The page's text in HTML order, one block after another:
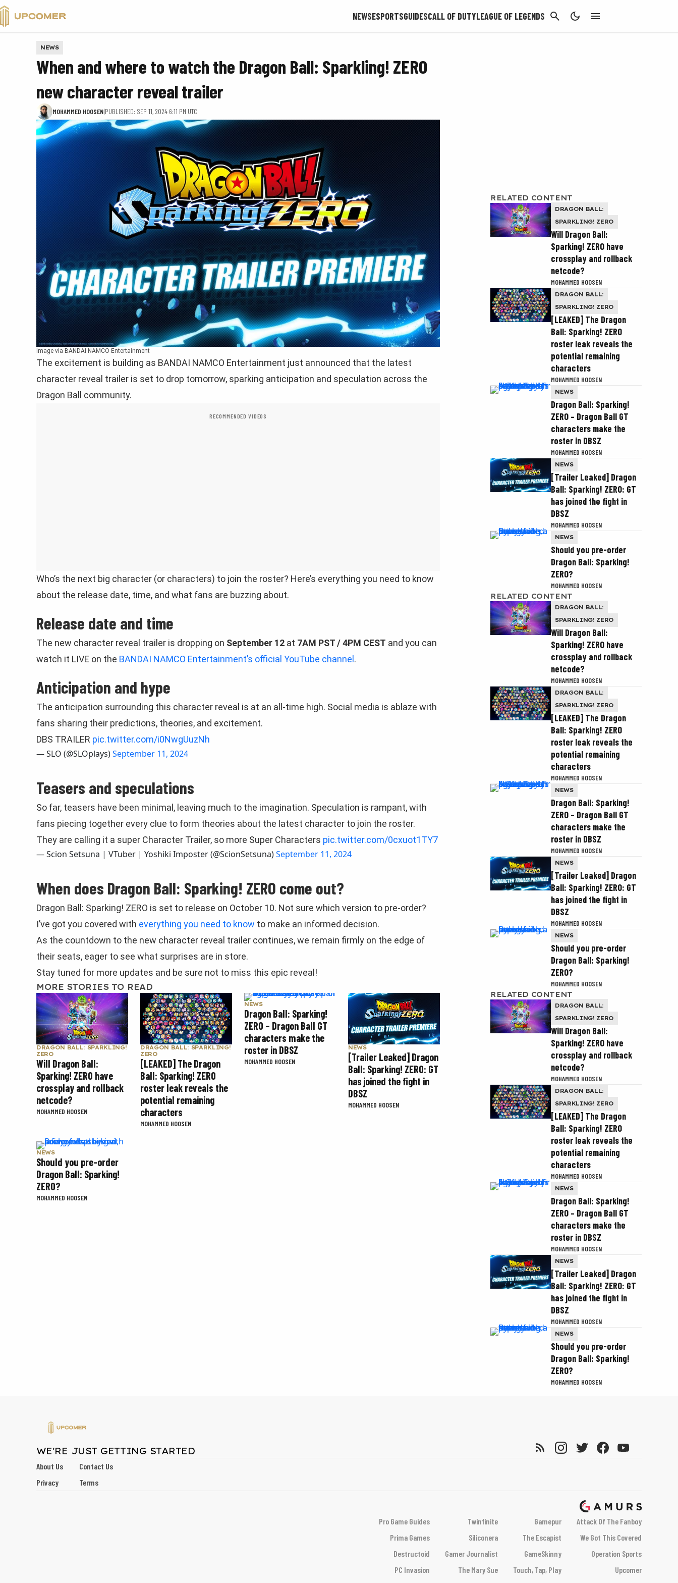
NEWSESPORTSGUIDESCALL OF DUTYLEAGUE OF LEGENDS CANCEL
VALORANT
Image via BANDAI NAMCO Entertainment
NEWS
When and where to watch the Dragon Ball: Sparkling! ZERO
new character reveal trailer
MOHAMMED HOOSEN|PUBLISHED: SEP 11, 2024 6:11 PM UTC
The excitement is building as BANDAI NAMCO Entertainment just announced that the latest
character reveal trailer is set to drop tomorrow, sparking anticipation and speculation across the
Dragon Ball community.
RECOMMENDED VIDEOS
Who’s the next big character (or characters) to join the roster? Here’s everything you need to know
about the release date, time, and what fans are buzzing about.
Release date and time
The new character reveal trailer is dropping on September 12 at 7AM PST / 4PM CEST and you can
watch it LIVE on the BANDAI NAMCO Entertainment’s official YouTube channel .
Anticipation and hype
The anticipation surrounding this character reveal is at an all-time high. Social media is ablaze with
fans sharing their predictions, theories, and excitement.
DBS TRAILER pic.twitter.com/i0NwgUuzNh
— SLO (@SLOplays)September 11, 2024
Teasers and speculations
So far, teasers have been minimal, leaving much to the imagination. Speculation is rampant, with
fans piecing together every clue to form theories about the latest character to join the roster.
They are calling it a super Character Trailer, so more Super Characters pic.twitter.com/0cxuot1TY7
— Scion Setsuna | VTuber | Yoshiki Imposter (@ScionSetsuna)September 11, 2024
When does Dragon Ball: Sparking! ZERO come out?
Dragon Ball: Sparking! ZERO is set to release on October 10. Not sure which version to pre-order?
I’ve got you covered with everything you need to know to make an informed decision.
As the countdown to the new character reveal trailer continues, we remain firmly on the edge of
their seats, eager to see what surprises are in store.
Stay tuned for more updates and be sure not to miss this epic reveal!
MORE STORIES TO READ
DRAGON BALL: SPARKLING!
ZERO
Will Dragon Ball:
Sparking! ZERO have
crossplay and rollback
netcode?
MOHAMMED HOOSEN
DRAGON BALL: SPARKLING!
ZERO
[LEAKED] The Dragon
Ball: Sparking! ZERO
roster leak reveals the
potential remaining
characters
MOHAMMED HOOSEN
NEWS
Dragon Ball: Sparking!
ZERO – Dragon Ball GT
characters make the
roster in DBSZ
MOHAMMED HOOSEN
NEWS
[Trailer Leaked] Dragon
Ball: Sparking! ZERO: GT
has joined the fight in
DBSZ
MOHAMMED HOOSEN
NEWS
Should you pre-order
Dragon Ball: Sparking!
ZERO?
MOHAMMED HOOSEN
RELATED CONTENT
DRAGON BALL:
SPARKLING! ZERO
Will Dragon Ball:
Sparking! ZERO have
crossplay and rollback
netcode?
MOHAMMED HOOSEN
DRAGON BALL:
SPARKLING! ZERO
[LEAKED] The Dragon
Ball: Sparking! ZERO
roster leak reveals the
potential remaining
characters
MOHAMMED HOOSEN
NEWS
Dragon Ball: Sparking!
ZERO – Dragon Ball GT
characters make the
roster in DBSZ
MOHAMMED HOOSEN
NEWS
[Trailer Leaked] Dragon
Ball: Sparking! ZERO: GT
has joined the fight in
DBSZ
MOHAMMED HOOSEN
NEWS
Should you pre-order
Dragon Ball: Sparking!
ZERO?
MOHAMMED HOOSEN
RELATED CONTENT
DRAGON BALL:
SPARKLING! ZERO
Will Dragon Ball:
Sparking! ZERO have
crossplay and rollback
netcode?
MOHAMMED HOOSEN
DRAGON BALL:
SPARKLING! ZERO
[LEAKED] The Dragon
Ball: Sparking! ZERO
roster leak reveals the
potential remaining
characters
MOHAMMED HOOSEN
NEWS
Dragon Ball: Sparking!
ZERO – Dragon Ball GT
characters make the
roster in DBSZ
MOHAMMED HOOSEN
NEWS
[Trailer Leaked] Dragon
Ball: Sparking! ZERO: GT
has joined the fight in
DBSZ
MOHAMMED HOOSEN
NEWS
Should you pre-order
Dragon Ball: Sparking!
ZERO?
MOHAMMED HOOSEN
RELATED CONTENT
DRAGON BALL:
SPARKLING! ZERO
Will Dragon Ball:
Sparking! ZERO have
crossplay and rollback
netcode?
MOHAMMED HOOSEN
DRAGON BALL:
SPARKLING! ZERO
[LEAKED] The Dragon
Ball: Sparking! ZERO
roster leak reveals the
potential remaining
characters
MOHAMMED HOOSEN
NEWS
Dragon Ball: Sparking!
ZERO – Dragon Ball GT
characters make the
roster in DBSZ
MOHAMMED HOOSEN
NEWS
[Trailer Leaked] Dragon
Ball: Sparking! ZERO: GT
has joined the fight in
DBSZ
MOHAMMED HOOSEN
NEWS
Should you pre-order
Dragon Ball: Sparking!
ZERO?
MOHAMMED HOOSEN
WE'RE JUST GETTING STARTED
About Us
Contact Us
Privacy
Terms
Pro Game Guides Twinfinite Gamepur
Attack Of The Fanboy
Prima Games
Siliconera The Escapist
We Got This Covered
Destructoid
Gamer Journalist GameSkinny
Operation Sports
PC Invasion
The Mary Sue Touch, Tap, Play
Upcomer